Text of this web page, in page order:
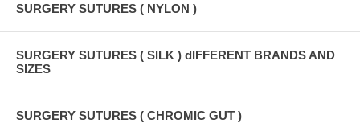
SURGERY SUTURES ( NYLON )
SURGERY SUTURES ( SILK ) dIFFERENT BRANDS AND
SIZES
SURGERY SUTURES ( CHROMIC GUT )